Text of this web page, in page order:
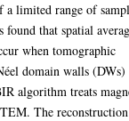
limited range of
that spatial
when tomographic
domain walls (DWs)
algorithm treats
The